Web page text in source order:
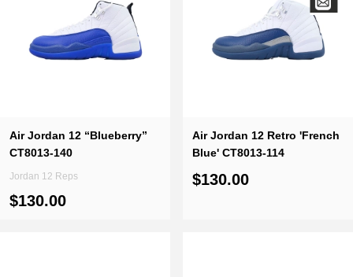
Air Jordan 12 “Blueberry”
CT8013-140
Jordan 12 Reps
$130.00
Air Jordan 12 Retro 'French
Blue' CT8013-114
$130.00